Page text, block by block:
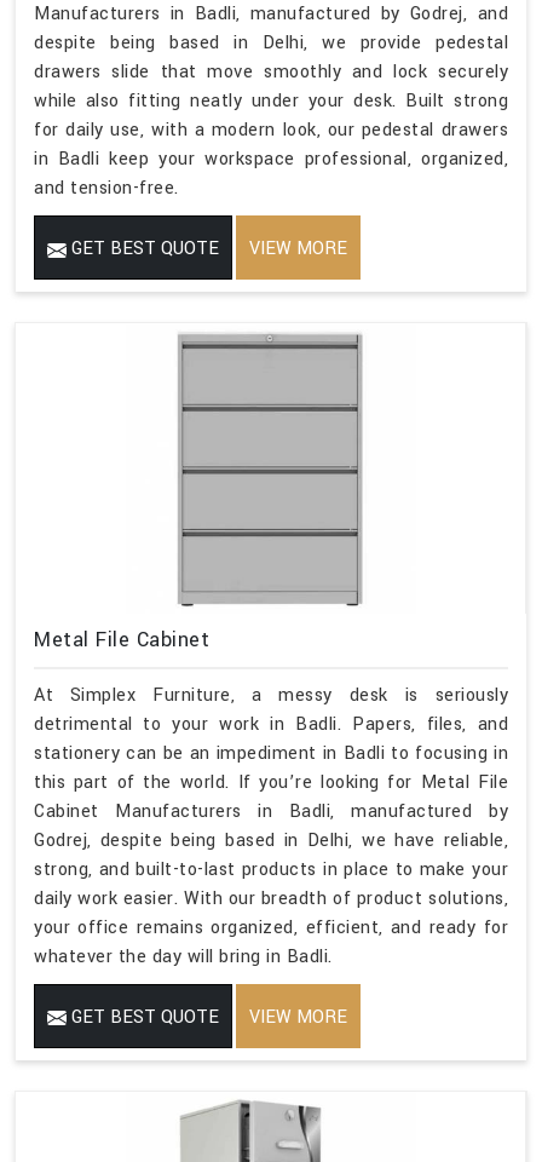
Manufacturers in Badli, manufactured by Godrej, and
despite being based in Delhi, we provide pedestal
drawers slide that move smoothly and lock securely
while also fitting neatly under your desk. Built strong
for daily use, with a modern look, our pedestal drawers
in Badli keep your workspace professional, organized,
and tension-free.
GET BEST QUOTE VIEW MORE
Metal File Cabinet
At Simplex Furniture, a messy desk is seriously
detrimental to your work in Badli. Papers, files, and
stationery can be an impediment in Badli to focusing in
this part of the world. If you’re looking for Metal File
Cabinet Manufacturers in Badli, manufactured by
Godrej, despite being based in Delhi, we have reliable,
strong, and built-to-last products in place to make your
daily work easier. With our breadth of product solutions,
your office remains organized, efficient, and ready for
whatever the day will bring in Badli.
GET BEST QUOTE VIEW MORE